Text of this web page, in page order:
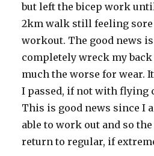
but left the bicep work
2km walk still feeling sore
workout. The good news
completely wreck my back
much the worse for wear.
I passed, if not with flying
This is good news since I
able to work out and so
return to regular, if